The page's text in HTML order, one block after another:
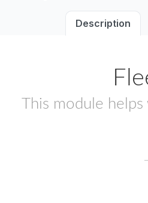
Description
This module